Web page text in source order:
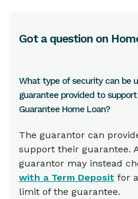
Got a question on
What type of security can be
guarantee provided to
Guarantee Home Loan?
The guarantor can
support their guarantee.
guarantor may instead
with a Term Deposit for
limit of the guarantee.